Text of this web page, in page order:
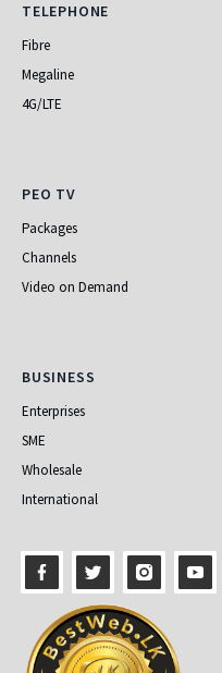
Telephone
TELEPHONE
Fibre
Megaline
4G/LTE
PEO TV
PEO TV
Packages
Channels
Video on Demand
Business
BUSINESS
Enterprises
SME
Wholesale
International